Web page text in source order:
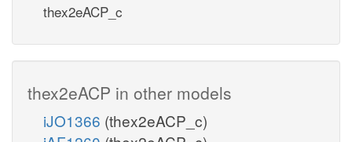
thex2eACP_c
thex2eACP in other models
iJO1366 (thex2eACP_c)